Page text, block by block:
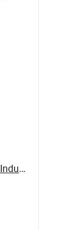
Guangdong Gemcy Technology Industry Co., Ltd.